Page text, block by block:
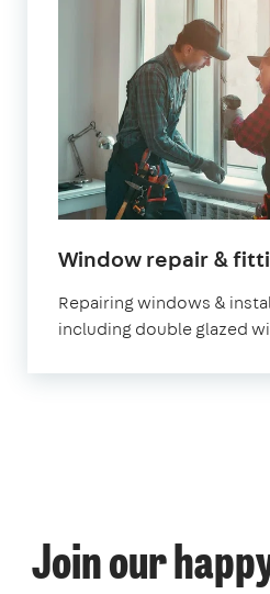
Window repair &
Repairing windows &
including double glazed
Join our